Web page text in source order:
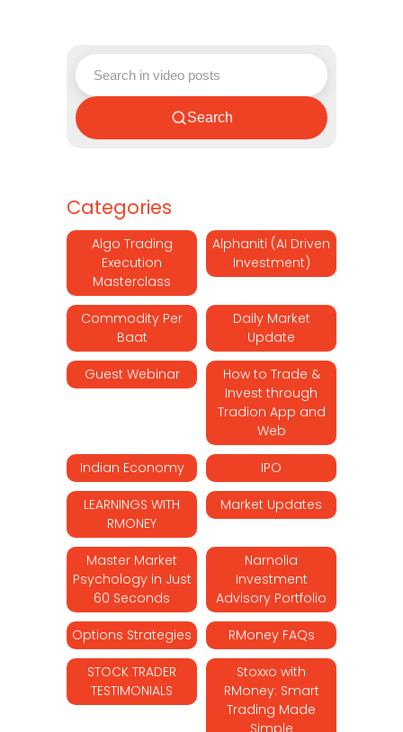
Search
Categories
Algo Trading
Execution
Masterclass
Alphaniti (AI Driven
Investment)
Commodity Per
Baat
Daily Market
Update
Guest Webinar
How to Trade &
Invest through
Tradion App and
Web
Indian Economy IPO
LEARNINGS WITH
RMONEY
Market Updates
Master Market
Psychology in Just
60 Seconds
Narnolia
Investment
Advisory Portfolio
Options Strategies RMoney FAQs
STOCK TRADER
TESTIMONIALS
Stoxxo with
RMoney: Smart
Trading Made
Simple